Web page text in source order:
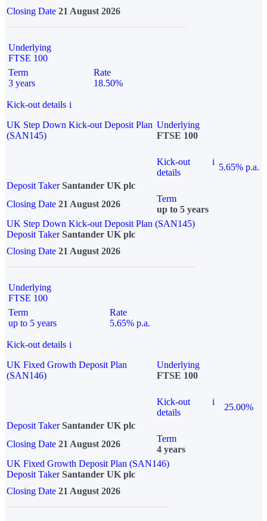
Closing Date 21 August 2026
Underlying
FTSE 100
Term
3 years
Rate
18.50%
Kick-out details i
UK Step Down Kick-out Deposit Plan
(SAN145)
Underlying
FTSE 100
Kick-out
details
i
5.65% p.a.
Deposit Taker Santander UK plc
Closing Date 21 August 2026
Term
up to 5 years
UK Step Down Kick-out Deposit Plan (SAN145)
Deposit TakerSantander UK plc
Closing Date 21 August 2026
Underlying
FTSE 100
Term
up to 5 years
Rate
5.65% p.a.
Kick-out details i
UK Fixed Growth Deposit Plan
(SAN146)
Underlying
FTSE 100
Kick-out
details
i
25.00%
Deposit Taker Santander UK plc
Closing Date 21 August 2026
Term
4 years
UK Fixed Growth Deposit Plan (SAN146)
Deposit TakerSantander UK plc
Closing Date 21 August 2026